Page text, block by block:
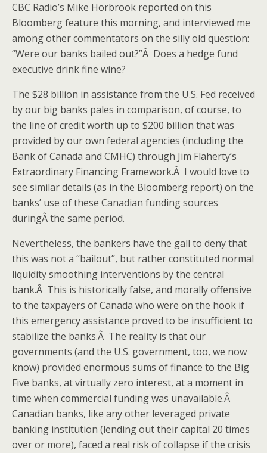
CBC Radio’s Mike Horbrook reported on this
Bloomberg feature this morning, and interviewed me
among other commentators on the silly old question:
“Were our banks bailed out?”Â Does a hedge fund
executive drink fine wine?
The $28 billion in assistance from the U.S. Fed received
by our big banks pales in comparison, of course, to
the line of credit worth up to $200 billion that was
provided by our own federal agencies (including the
Bank of Canada and CMHC) through Jim Flaherty’s
Extraordinary Financing Framework.Â I would love to
see similar details (as in the Bloomberg report) on the
banks’ use of these Canadian funding sources
duringÂ the same period.
Nevertheless, the bankers have the gall to deny that
this was not a “bailout”, but rather constituted normal
liquidity smoothing interventions by the central
bank.Â This is historically false, and morally offensive
to the taxpayers of Canada who were on the hook if
this emergency assistance proved to be insufficient to
stabilize the banks.Â The reality is that our
governments (and the U.S. government, too, we now
know) provided enormous sums of finance to the Big
Five banks, at virtually zero interest, at a moment in
time when commercial funding was unavailable.Â
Canadian banks, like any other leveraged private
banking institution (lending out their capital 20 times
over or more), faced a real risk of collapse if the crisis